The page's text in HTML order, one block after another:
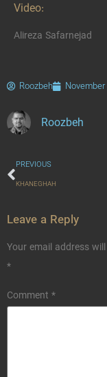
Video:
Alireza Safarnejad
Roozbeh
Roozbeh
PREVIOUS
KHANEGHAH
Leave a Reply
Your email address
*
Comment *